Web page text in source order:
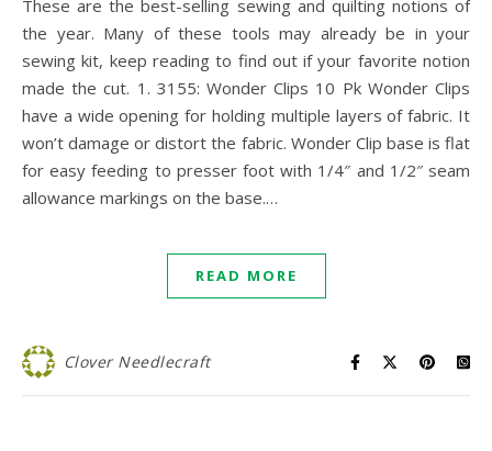
These are the best-selling sewing and quilting notions of
the year. Many of these tools may already be in your
sewing kit, keep reading to find out if your favorite notion
made the cut. 1. 3155: Wonder Clips 10 Pk Wonder Clips
have a wide opening for holding multiple layers of fabric. It
won’t damage or distort the fabric. Wonder Clip base is flat
for easy feeding to presser foot with 1/4″ and 1/2″ seam
allowance markings on the base.…
READ MORE
Clover Needlecraft